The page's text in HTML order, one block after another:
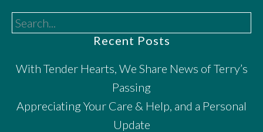
Search...
Recent Posts
With Tender Hearts, We Share News of Terry’s
Passing
Appreciating Your Care & Help, and a Personal
Update